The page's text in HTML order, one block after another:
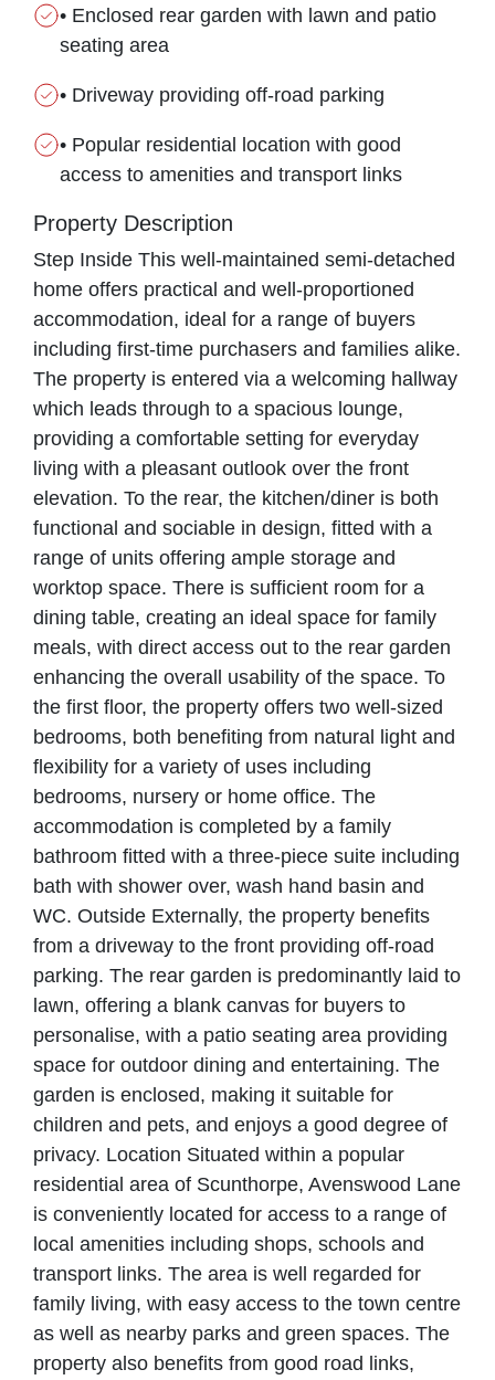
• Enclosed rear garden with lawn and patio
seating area
• Driveway providing off-road parking
• Popular residential location with good
access to amenities and transport links
Property Description
Step Inside This well-maintained semi-detached
home offers practical and well-proportioned
accommodation, ideal for a range of buyers
including first-time purchasers and families alike.
The property is entered via a welcoming hallway
which leads through to a spacious lounge,
providing a comfortable setting for everyday
living with a pleasant outlook over the front
elevation. To the rear, the kitchen/diner is both
functional and sociable in design, fitted with a
range of units offering ample storage and
worktop space. There is sufficient room for a
dining table, creating an ideal space for family
meals, with direct access out to the rear garden
enhancing the overall usability of the space. To
the first floor, the property offers two well-sized
bedrooms, both benefiting from natural light and
flexibility for a variety of uses including
bedrooms, nursery or home office. The
accommodation is completed by a family
bathroom fitted with a three-piece suite including
bath with shower over, wash hand basin and
WC. Outside Externally, the property benefits
from a driveway to the front providing off-road
parking. The rear garden is predominantly laid to
lawn, offering a blank canvas for buyers to
personalise, with a patio seating area providing
space for outdoor dining and entertaining. The
garden is enclosed, making it suitable for
children and pets, and enjoys a good degree of
privacy. Location Situated within a popular
residential area of Scunthorpe, Avenswood Lane
is conveniently located for access to a range of
local amenities including shops, schools and
transport links. The area is well regarded for
family living, with easy access to the town centre
as well as nearby parks and green spaces. The
property also benefits from good road links,